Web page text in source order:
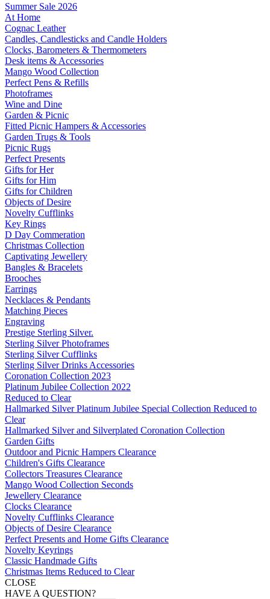
Summer Sale 2026
At Home
Cognac Leather
Candles, Candlesticks and Candle Holders
Clocks, Barometers & Thermometers
Desk items & Accessories
Mango Wood Collection
Perfect Pens & Refills
Photoframes
Wine and Dine
Garden & Picnic
Fitted Picnic Hampers & Accessories
Garden Trugs & Tools
Picnic Rugs
Perfect Presents
Gifts for Her
Gifts for Him
Gifts for Children
Objects of Desire
Novelty Cufflinks
Key Rings
D Day Commeration
Christmas Collection
Captivating Jewellery
Bangles & Bracelets
Brooches
Earrings
Necklaces & Pendants
Matching Pieces
Engraving
Prestige Sterling Silver.
Sterling Silver Photoframes
Sterling Silver Cufflinks
Sterling Silver Drinks Accessories
Coronation Collection 2023
Platinum Jubilee Collection 2022
Reduced to Clear
Hallmarked Silver Platinum Jubilee Special Collection Reduced to
Clear
Hallmarked Silver and Silverplated Coronation Collection
Garden Gifts
Outdoor and Picnic Hampers Clearance
Children's Gifts Clearance
Collectors Treasures Clearance
Mango Wood Collection Seconds
Jewellery Clearance
Clocks Clearance
Novelty Cufflinks Clearance
Objects of Desire Clearance
Perfect Presents and Home Gifts Clearance
Novelty Keyrings
Classic Handmade Gifts
Christmas Items Reduced to Clear
CLOSE
HAVE A QUESTION?